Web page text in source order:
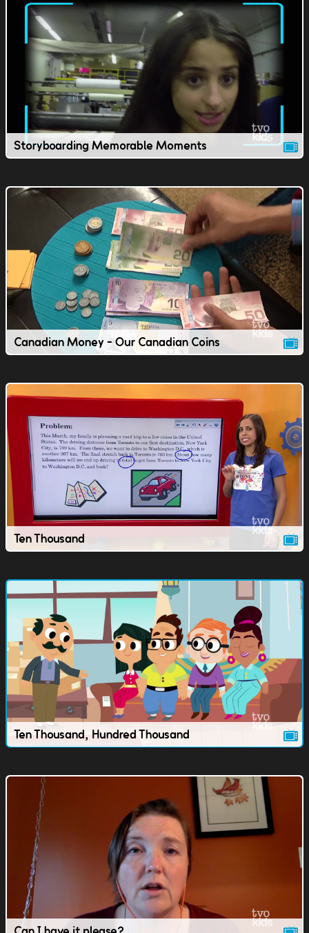
Storyboarding Memorable Moments
Canadian Money - Our Canadian Coins
Ten Thousand
Ten Thousand, Hundred Thousand